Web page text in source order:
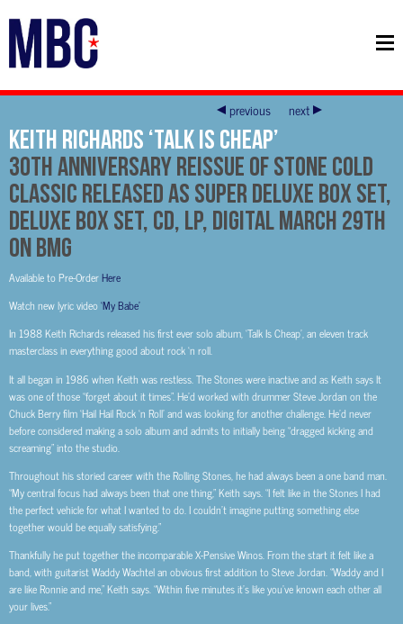
previous next
Keith Richards ‘Talk Is Cheap’
30th Anniversary Reissue of Stone Cold
Classic Released As Super Deluxe Box Set,
Deluxe Box Set, CD, LP, Digital March 29th
on BMG
Available to Pre-OrderHere
Watch new lyric video‘My Babe’
In 1988 Keith Richards released his first ever solo album, ‘Talk Is Cheap’, an eleven track
masterclass in everything good about rock ‘n roll.
It all began in 1986 when Keith was restless. The Stones were inactive and as Keith says It
was one of those “forget about it times”. He’d worked with drummer Steve Jordan on the
Chuck Berry film ‘Hail Hail Rock ‘n Roll’ and was looking for another challenge. He’d never
before considered making a solo album and admits to initially being “dragged kicking and
screaming” into the studio.
Throughout his storied career with the Rolling Stones, he had always been a one band man.
“My central focus had always been that one thing,” Keith says. “I felt like in the Stones I had
the perfect vehicle for what I wanted to do. I couldn’t imagine putting something else
together would be equally satisfying.”
Thankfully he put together the incomparable X-Pensive Winos. From the start it felt like a
band, with guitarist Waddy Wachtel an obvious first addition to Steve Jordan. “Waddy and I
are like Ronnie and me,” Keith says. “Within five minutes it’s like you’ve known each other all
your lives.”